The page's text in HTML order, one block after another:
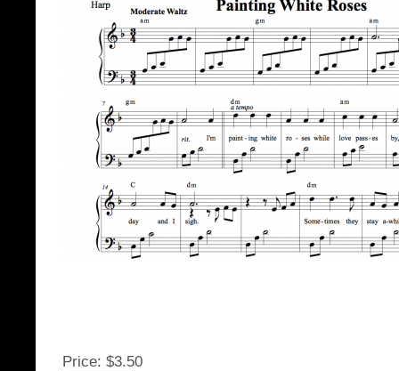
Price: $3.50